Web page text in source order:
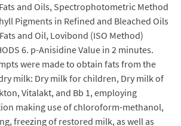
and Oils, Spectrophotometric Method
Pigments in Refined and Bleached Oils
and Oil, Lovibond (ISO Method)
6. p-Anisidine Value in 2 minutes.
were made to obtain fats from the
milk: Dry milk for children, Dry milk of
Vitalakt, and Bb 1, employing
making use of chloroform-methanol,
freezing of restored milk, as well as